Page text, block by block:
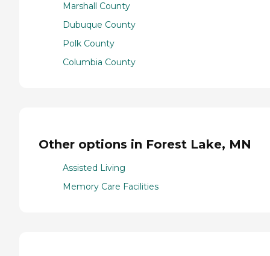
Marshall County
Dubuque County
Polk County
Columbia County
Other options in Forest Lake, MN
Assisted Living
Memory Care Facilities